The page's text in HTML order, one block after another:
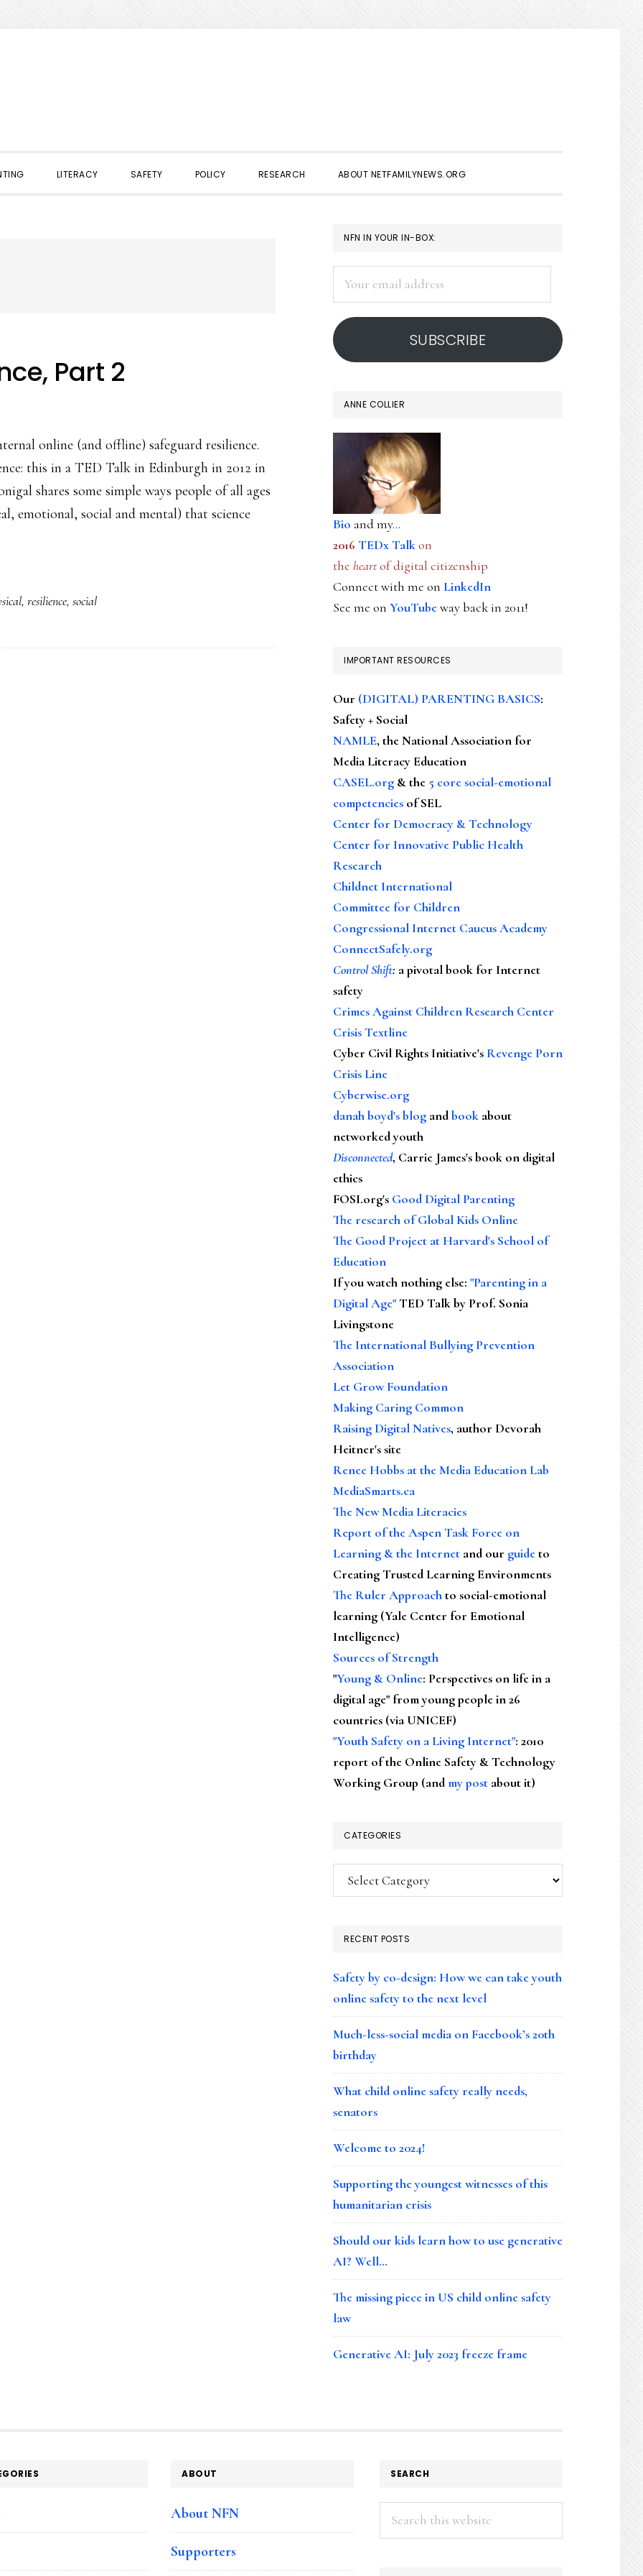
LITERACY SAFETY POLICY RESEARCH ABOUT NETFAMILYNEWS.ORG
Part 2
online (and offline) safeguard resilience.
this in a TED Talk in Edinburgh in 2012 in
shares some simple ways people of all ages
emotional, social and mental) that science
, resilience, social
PRIMARY
SIDEBAR
NFN IN YOUR IN-BOX:
address
SUBSCRIBE
ANNE COLLIER
Bio and my...
2016 TEDx Talkon
the heartof digital citizenship
Connect with me on LinkedIn
See me on YouTubeway back in 2011!
IMPORTANT RESOURCES
Our (DIGITAL) PARENTING BASICS:
Safety + Social
NAMLE, the National Association for
Media Literacy Education
CASEL.org & the 5 core social-emotional
competencies of SEL
Center for Democracy & Technology
Center for Innovative Public Health
Research
Childnet International
Committee for Children
Congressional Internet Caucus Academy
ConnectSafely.org
Control Shift: a pivotal book for Internet
safety
Crimes Against Children Research Center
Crisis Textline
Cyber Civil Rights Initiative's Revenge Porn
Crisis Line
Cyberwise.org
danah boyd's blog andbook about
networked youth
Disconnected, Carrie James's book on digital
ethics
FOSI.org's Good Digital Parenting
The research of Global Kids Online
The Good Project at Harvard's School of
Education
If you watch nothing else: "Parenting in a
Digital Age"TED Talk by Prof. Sonia
Livingstone
The International Bullying Prevention
Association
Let Grow Foundation
Making Caring Common
Raising Digital Natives, author Devorah
Heitner's site
Renee Hobbs at the Media Education Lab
MediaSmarts.ca
The New Media Literacies
Report of the Aspen Task Force on
Learning & the Internet and our guideto
Creating Trusted Learning Environments
The Ruler Approachto social-emotional
learning (Yale Center for Emotional
Intelligence)
Sources of Strength
"Young & Online: Perspectives on life in a
digital age" from young people in 26
countries (via UNICEF)
"Youth Safety on a Living Internet": 2010
report of the Online Safety & Technology
Working Group (andmy post about it)
CATEGORIES
Categories
RECENT POSTS
Safety by co-design: How we can take youth
online safety to the next level
Much-less-social media on Facebook’s 20th
birthday
What child online safety really needs,
senators
Welcome to 2024!
Supporting the youngest witnesses of this
humanitarian crisis
Should our kids learn how to use generative
AI? Well…
The missing piece in US child online safety
law
Generative AI: July 2023 freeze frame
ABOUT
About NFN
Supporters
SEARCH
Search
this